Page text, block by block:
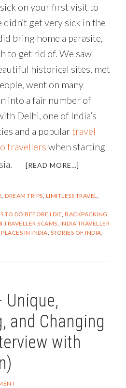
on your first visit to
didn’t get very sick in the
bring home a parasite,
to get rid of. We saw
historical sites, met
went on many
into a fair number of
Delhi, one of India’s
and a populartravel
travellers when starting
[READ MORE…]
AND
ADVENTURE
,DREAM TRIPS LIMITLESS TRAVEL
TO DO BEFORE I DIE ,BACKPACKING
TRAVELLER SCAMS INDIA TRAVELLER
IN INDIA STORIES OF INDIA
Unique,
and Changing
with